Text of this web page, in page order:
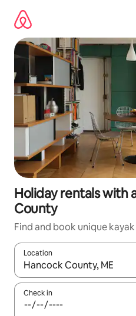
content
Holiday rentals with
County
Find and book unique
Location
When results are available,
Check in